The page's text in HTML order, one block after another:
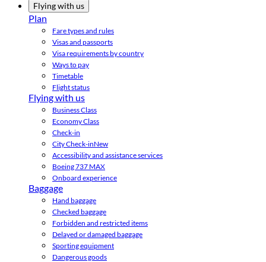
Flying with us
Plan
Fare types and rules
Visas and passports
Visa requirements by country
Ways to pay
Timetable
Flight status
Flying with us
Business Class
Economy Class
Check-in
City Check-inNew
Accessibility and assistance services
Boeing 737 MAX
Onboard experience
Baggage
Hand baggage
Checked baggage
Forbidden and restricted items
Delayed or damaged baggage
Sporting equipment
Dangerous goods